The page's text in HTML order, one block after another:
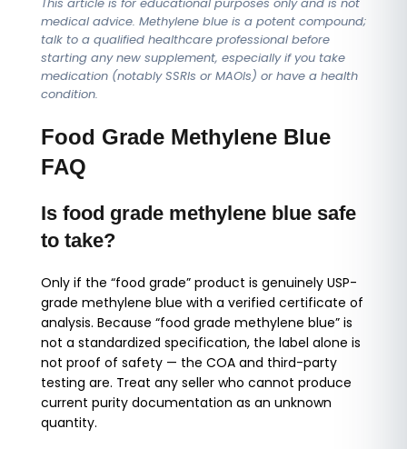
This article is for educational purposes only and is not
medical advice. Methylene blue is a potent compound;
talk to a qualified healthcare professional before
starting any new supplement, especially if you take
medication (notably SSRIs or MAOIs) or have a health
condition.
Food Grade Methylene Blue
FAQ
Is food grade methylene blue safe
to take?
Only if the “food grade” product is genuinely USP-
grade methylene blue with a verified certificate of
analysis. Because “food grade methylene blue” is
not a standardized specification, the label alone is
not proof of safety — the COA and third-party
testing are. Treat any seller who cannot produce
current purity documentation as an unknown
quantity.